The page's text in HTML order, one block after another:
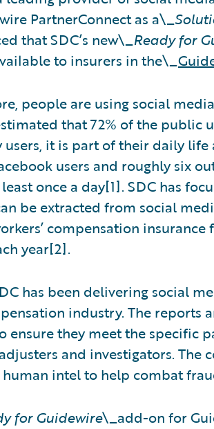
PartnerConnect as a\_
that SDC’s new\_Ready for
to insurers in the\_
people are using social
that 72% of the public
users, it is part of their daily
users and roughly six
once a day[1]. SDC has
be extracted from social
compensation insurance
year[2].
has been delivering social
industry. The reports
ensure they meet the specific
and investigators. The
intel to help combat
for Guidewire\_add-on for